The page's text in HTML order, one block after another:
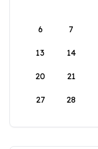
6 7
13 14
20 21
27 28